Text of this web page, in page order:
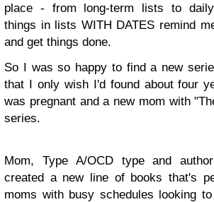
place - from long-term lists to
things in lists WITH DATES remind
and get things done.
So I was so happy to find a new
that I only wish I'd found about four
was pregnant and a new mom with
series.
Mom, Type A/OCD type and
created a new line of books that's
moms with busy schedules looking